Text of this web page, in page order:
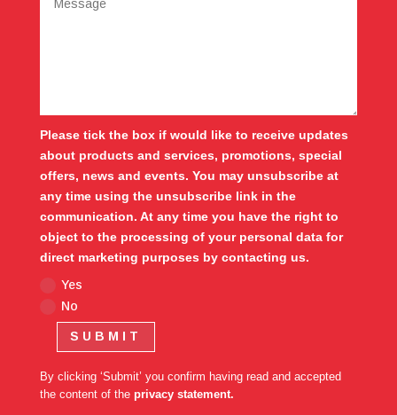
Please tick the box if would like to receive updates
about products and services, promotions, special
offers, news and events. You may unsubscribe at
any time using the unsubscribe link in the
communication. At any time you have the right to
object to the processing of your personal data for
direct marketing purposes by contacting us.
Yes
No
SUBMIT
By clicking ‘Submit’ you confirm having read and accepted
the content of the privacy statement.